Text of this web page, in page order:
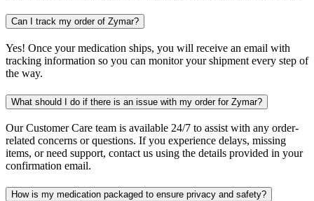
Can I track my order of Zymar?
Yes! Once your medication ships, you will receive an email with
tracking information so you can monitor your shipment every step of
the way.
What should I do if there is an issue with my order for Zymar?
Our Customer Care team is available 24/7 to assist with any order-
related concerns or questions. If you experience delays, missing
items, or need support, contact us using the details provided in your
confirmation email.
How is my medication packaged to ensure privacy and safety?